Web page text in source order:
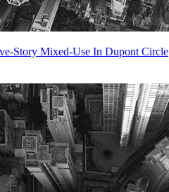
Story Mixed-Use In Dupont Circle